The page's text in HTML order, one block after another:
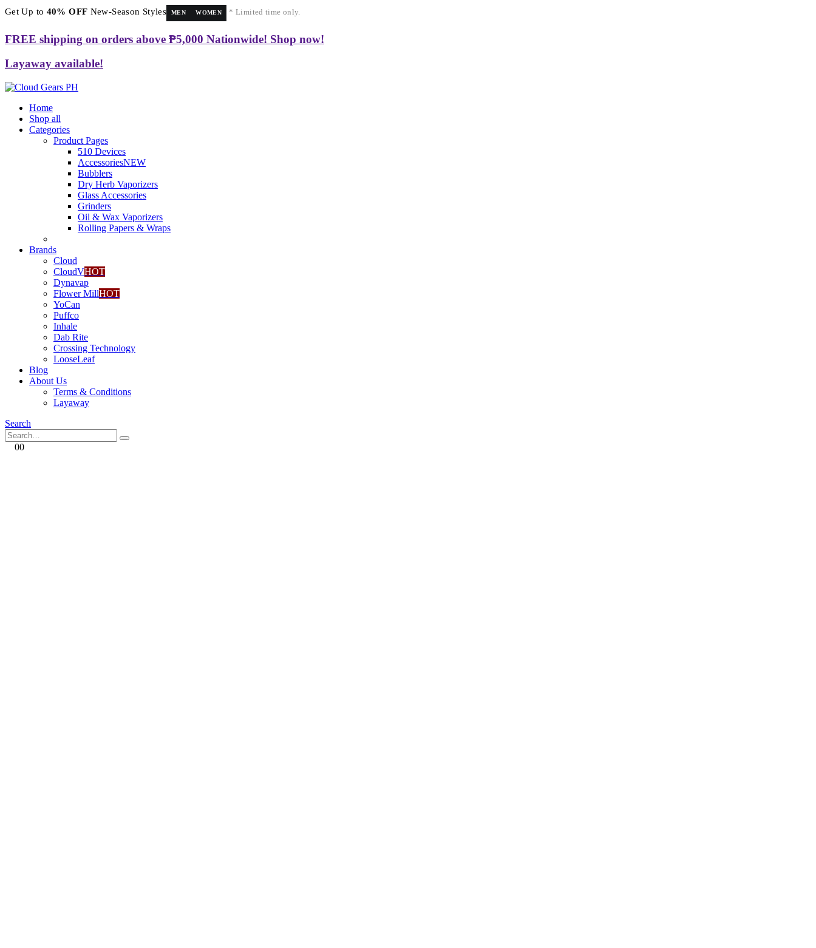
Get Up to 40% OFF New-Season Styles MEN WOMEN * Limited time only.
FREE shipping on orders above ₱5,000 Nationwide! Shop now!
Layaway available!
Home
Shop all
Categories
Product Pages
510 Devices
AccessoriesNEW
Bubblers
Dry Herb Vaporizers
Glass Accessories
Grinders
Oil & Wax Vaporizers
Rolling Papers & Wraps
Brands
Cloud
CloudVHOT
Dynavap
Flower MillHOT
YoCan
Puffco
Inhale
Dab Rite
Crossing Technology
LooseLeaf
Blog
About Us
Terms & Conditions
Layaway
Search
00